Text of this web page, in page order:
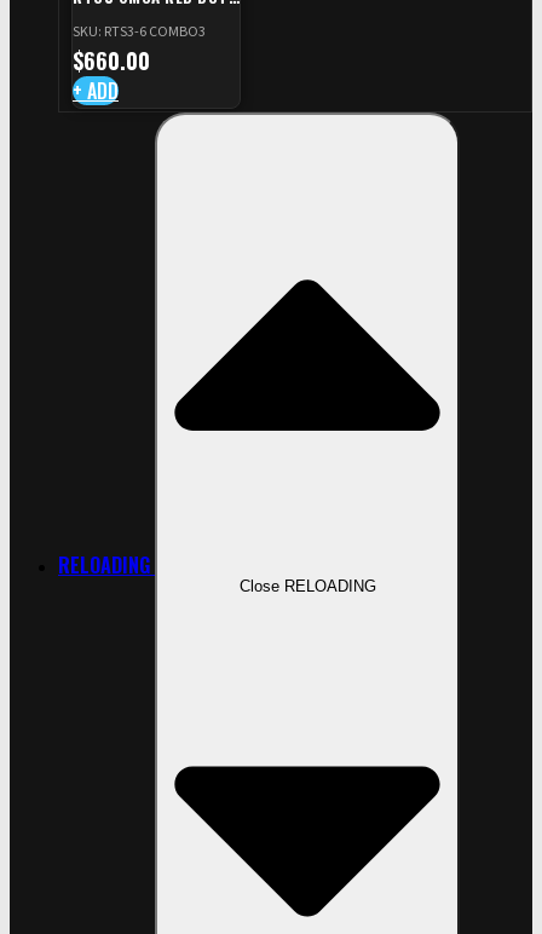
CZ TS STANDARD CUT
SKU: RTS3-6 COMBO3
$660.00
+ ADD
RELOADING
Close RELOADING